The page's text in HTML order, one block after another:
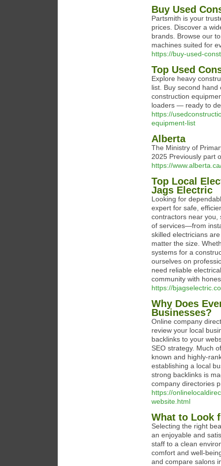
Buy Used
Partsmith is your
prices. Discover a
brands. Browse our
machines suited for
https://buy-used-
Top Used
Explore heavy
list. Buy second
construction
loaders — ready to
https://
equipment-list
Alberta
The Ministry of
2025 Previously part
https://
Top Local
Jags Electric
Looking for
expert for safe,
contractors near you,
of services—from
skilled electricians
matter the size.
systems for a
ourselves on
need reliable
community with
https://
Why Does
Businesses?
Online company
review your local
backlinks to your
SEO strategy. Much
known and highly-
establishing a local
strong backlinks is
company directories
https://
website.html
What to Look
Selecting the right
an enjoyable and
staff to a clean
comfort and well-
and compare salons